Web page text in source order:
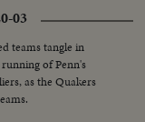
03
teams tangle in
of Penn's
as the Quakers